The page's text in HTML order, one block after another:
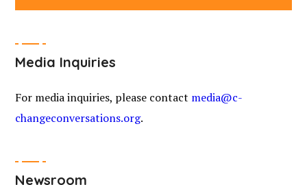
Media Inquiries
For media inquiries, please contact media@c-
changeconversations.org.
Newsroom